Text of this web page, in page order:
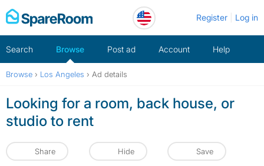
Skip
to
Register Log in
Search Browse Post ad Account Help
Browse › Los Angeles › Ad details
Looking for a room, back house, or
studio to rent
Share Hide Save